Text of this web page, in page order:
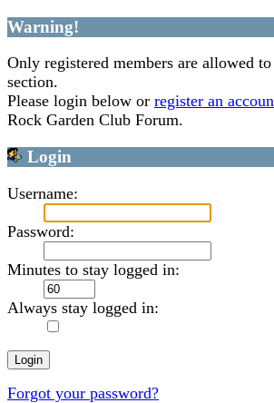
Warning!
Only registered members are allowed to
section.
Please login below or register an
Rock Garden Club Forum.
Login
Username:
Password:
Minutes to stay logged in:
Always stay logged in:
Forgot your password?